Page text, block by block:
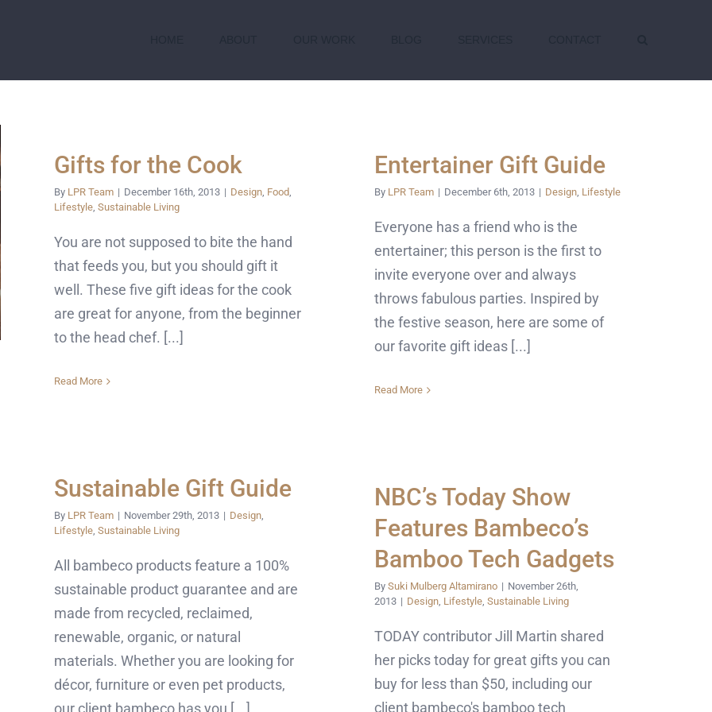
Gifts for the Cook
By LPR Team | December 16th, 2013 | Design, Food,
Lifestyle, Sustainable Living
You are not supposed to bite the hand
that feeds you, but you should gift it
well. These five gift ideas for the cook
are great for anyone, from the beginner
to the head chef. [...]
Read More
Entertainer Gift Guide
By LPR Team | December 6th, 2013 | Design, Lifestyle
Everyone has a friend who is the
entertainer; this person is the first to
invite everyone over and always
throws fabulous parties. Inspired by
the festive season, here are some of
our favorite gift ideas [...]
Read More
Sustainable Gift Guide
By LPR Team | November 29th, 2013 | Design,
Lifestyle, Sustainable Living
All bambeco products feature a 100%
sustainable product guarantee and are
made from recycled, reclaimed,
renewable, organic, or natural
materials. Whether you are looking for
décor, furniture or even pet products,
our client bambeco has you [...]
NBC’s Today Show
Features Bambeco’s
Bamboo Tech Gadgets
By Suki Mulberg Altamirano | November 26th,
2013 | Design, Lifestyle, Sustainable Living
TODAY contributor Jill Martin shared
her picks today for great gifts you can
buy for less than $50, including our
client bambeco's bamboo tech